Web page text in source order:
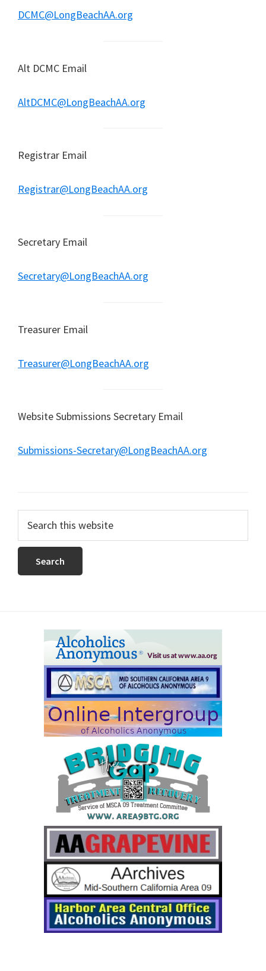
DCMC@LongBeachAA.org
Alt DCMC Email
AltDCMC@LongBeachAA.org
Registrar Email
Registrar@LongBeachAA.org
Secretary Email
Secretary@LongBeachAA.org
Treasurer Email
Treasurer@LongBeachAA.org
Website Submissions Secretary Email
Submissions-Secretary@LongBeachAA.org